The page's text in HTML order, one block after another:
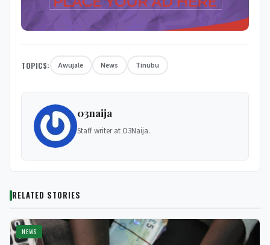
TOPICS: Awujale News Tinubu
03naija
Staff writer at O3Naija.
RELATED STORIES
NEWS